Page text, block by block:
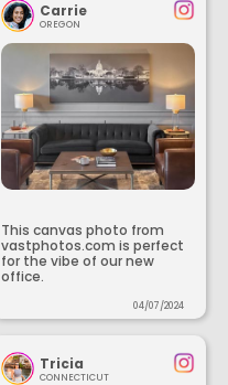
Carrie
OREGON
This canvas photo from
vastphotos.com is perfect
for the vibe of our new
office.
04/07/2024
Tricia
CONNECTICUT